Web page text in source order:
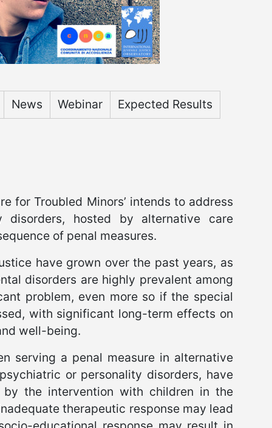
News Webinar
Expected Results
for Troubled Minors’ intends to address
disorders, hosted by alternative care
of penal measures.
have grown over the past years, as
disorders are highly prevalent among
problem, even more so if the special
with significant long-term effects on
well-being.
serving a penal measure in alternative
or personality disorders, have
by the intervention with children in the
therapeutic response may lead